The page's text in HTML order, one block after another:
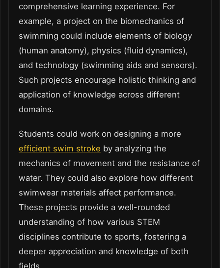
comprehensive learning experience. For
example, a project on the biomechanics of
swimming could include elements of biology
(human anatomy), physics (fluid dynamics),
and technology (swimming aids and sensors).
Such projects encourage holistic thinking and
application of knowledge across different
domains.
Students could work on designing a more
efficient swim stroke by analyzing the
mechanics of movement and the resistance of
water. They could also explore how different
swimwear materials affect performance.
These projects provide a well-rounded
understanding of how various STEM
disciplines contribute to sports, fostering a
deeper appreciation and knowledge of both